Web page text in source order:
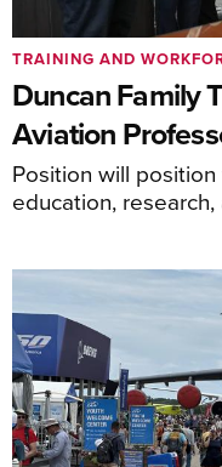
Duncan Family
Aviation
Position will
education,
TRAINING AND